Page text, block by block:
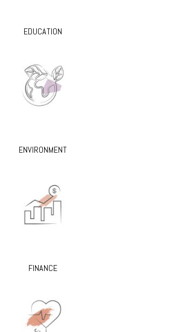
EDUCATION
ENVIRONMENT
FINANCE